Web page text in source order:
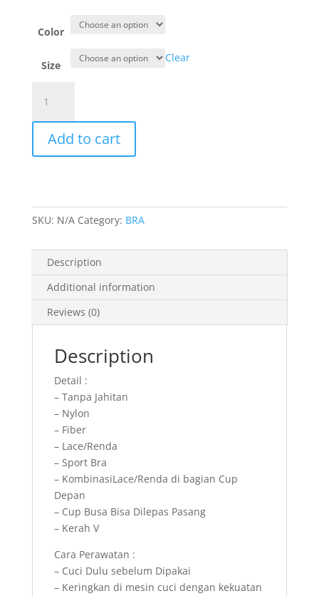
Color
Size
Clear
Cynthia
New
Michelle
Delicate
Cup
Bra
Add to cart
SKU: N/A Category: BRA
Description
Additional information
Reviews (0)
Description
Detail :
– Tanpa Jahitan
– Nylon
– Fiber
– Lace/Renda
– Sport Bra
– KombinasiLace/Renda di bagian Cup
Depan
– Cup Busa Bisa Dilepas Pasang
– Kerah V
Cara Perawatan :
– Cuci Dulu sebelum Dipakai
– Keringkan di mesin cuci dengan kekuatan